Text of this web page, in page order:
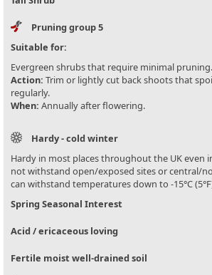
Pruning group 5
Suitable for:
Evergreen shrubs that require minimal pruning.
Action: Trim or lightly cut back shoots that
regularly.
When: Annually after flowering.
Hardy - cold winter
Hardy in most places throughout the UK even
not withstand open/exposed sites or central/
can withstand temperatures down to -15°C
Spring Seasonal Interest
Acid / ericaceous loving
Fertile moist well-drained soil